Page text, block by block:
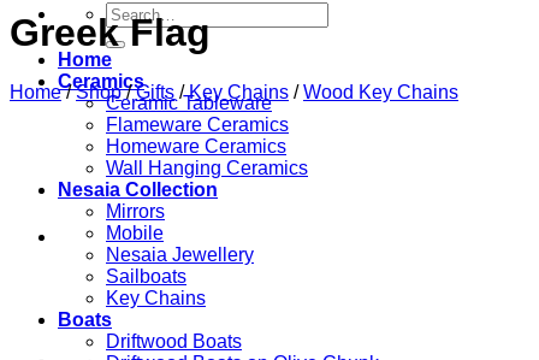
Search
for:
Home
Ceramics
Ceramic Tableware
Flameware Ceramics
Homeware Ceramics
Wall Hanging Ceramics
Nesaia Collection
Mirrors
Mobile
Nesaia Jewellery
Sailboats
Key Chains
Boats
Driftwood Boats
Greek Flag
Home / Shop / Gifts / Key Chains / Wood Key Chains